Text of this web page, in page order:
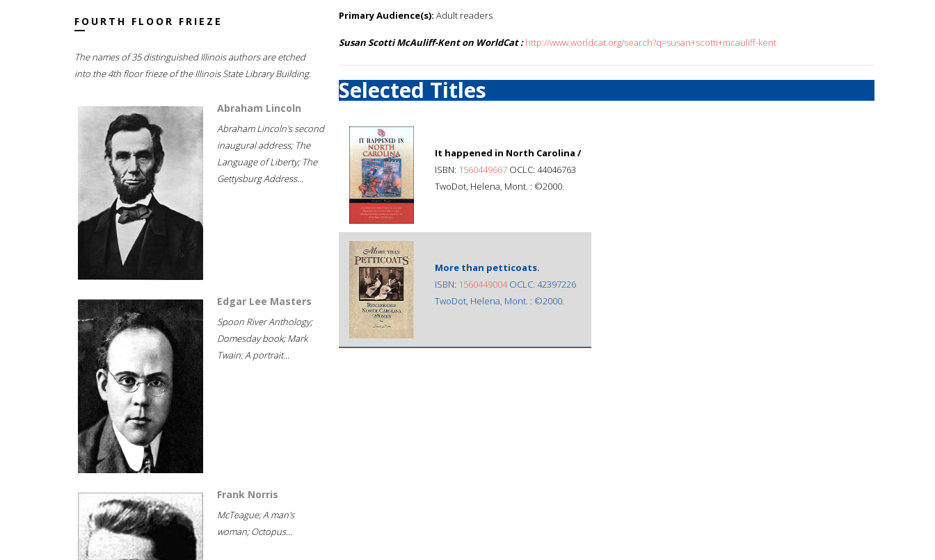
FOURTH FLOOR FRIEZE
The names of 35 distinguished Illinois authors are etched
into the 4th floor frieze of the Illinois State Library Building.
Abraham Lincoln
Abraham Lincoln's second
inaugural address; The
Language of Liberty; The
Gettysburg Address...
Edgar Lee Masters
Spoon River Anthology;
Domesday book; Mark
Twain: A portrait...
Frank Norris
McTeague; A man's
woman; Octopus...
Primary Audience(s): Adult readers
Susan Scotti McAuliff-Kent on WorldCat : http://www.worldcat.org/search?q=susan+scotti+mcauliff-kent
Selected Titles
It happened in North Carolina /
ISBN: 1560449667 OCLC: 44046763
TwoDot, Helena, Mont. : ©2000.
More than petticoats.
ISBN: 1560449004OCLC: 42397226
TwoDot, Helena, Mont. : ©2000.